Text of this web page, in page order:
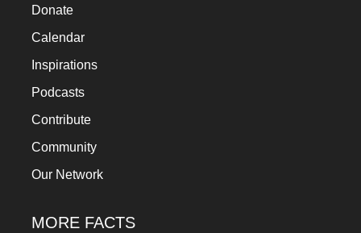
change,
while
long-
term
success.
Donate
Calendar
Inspirations
Podcasts
Contribute
Community
Our Network
MORE FACTS